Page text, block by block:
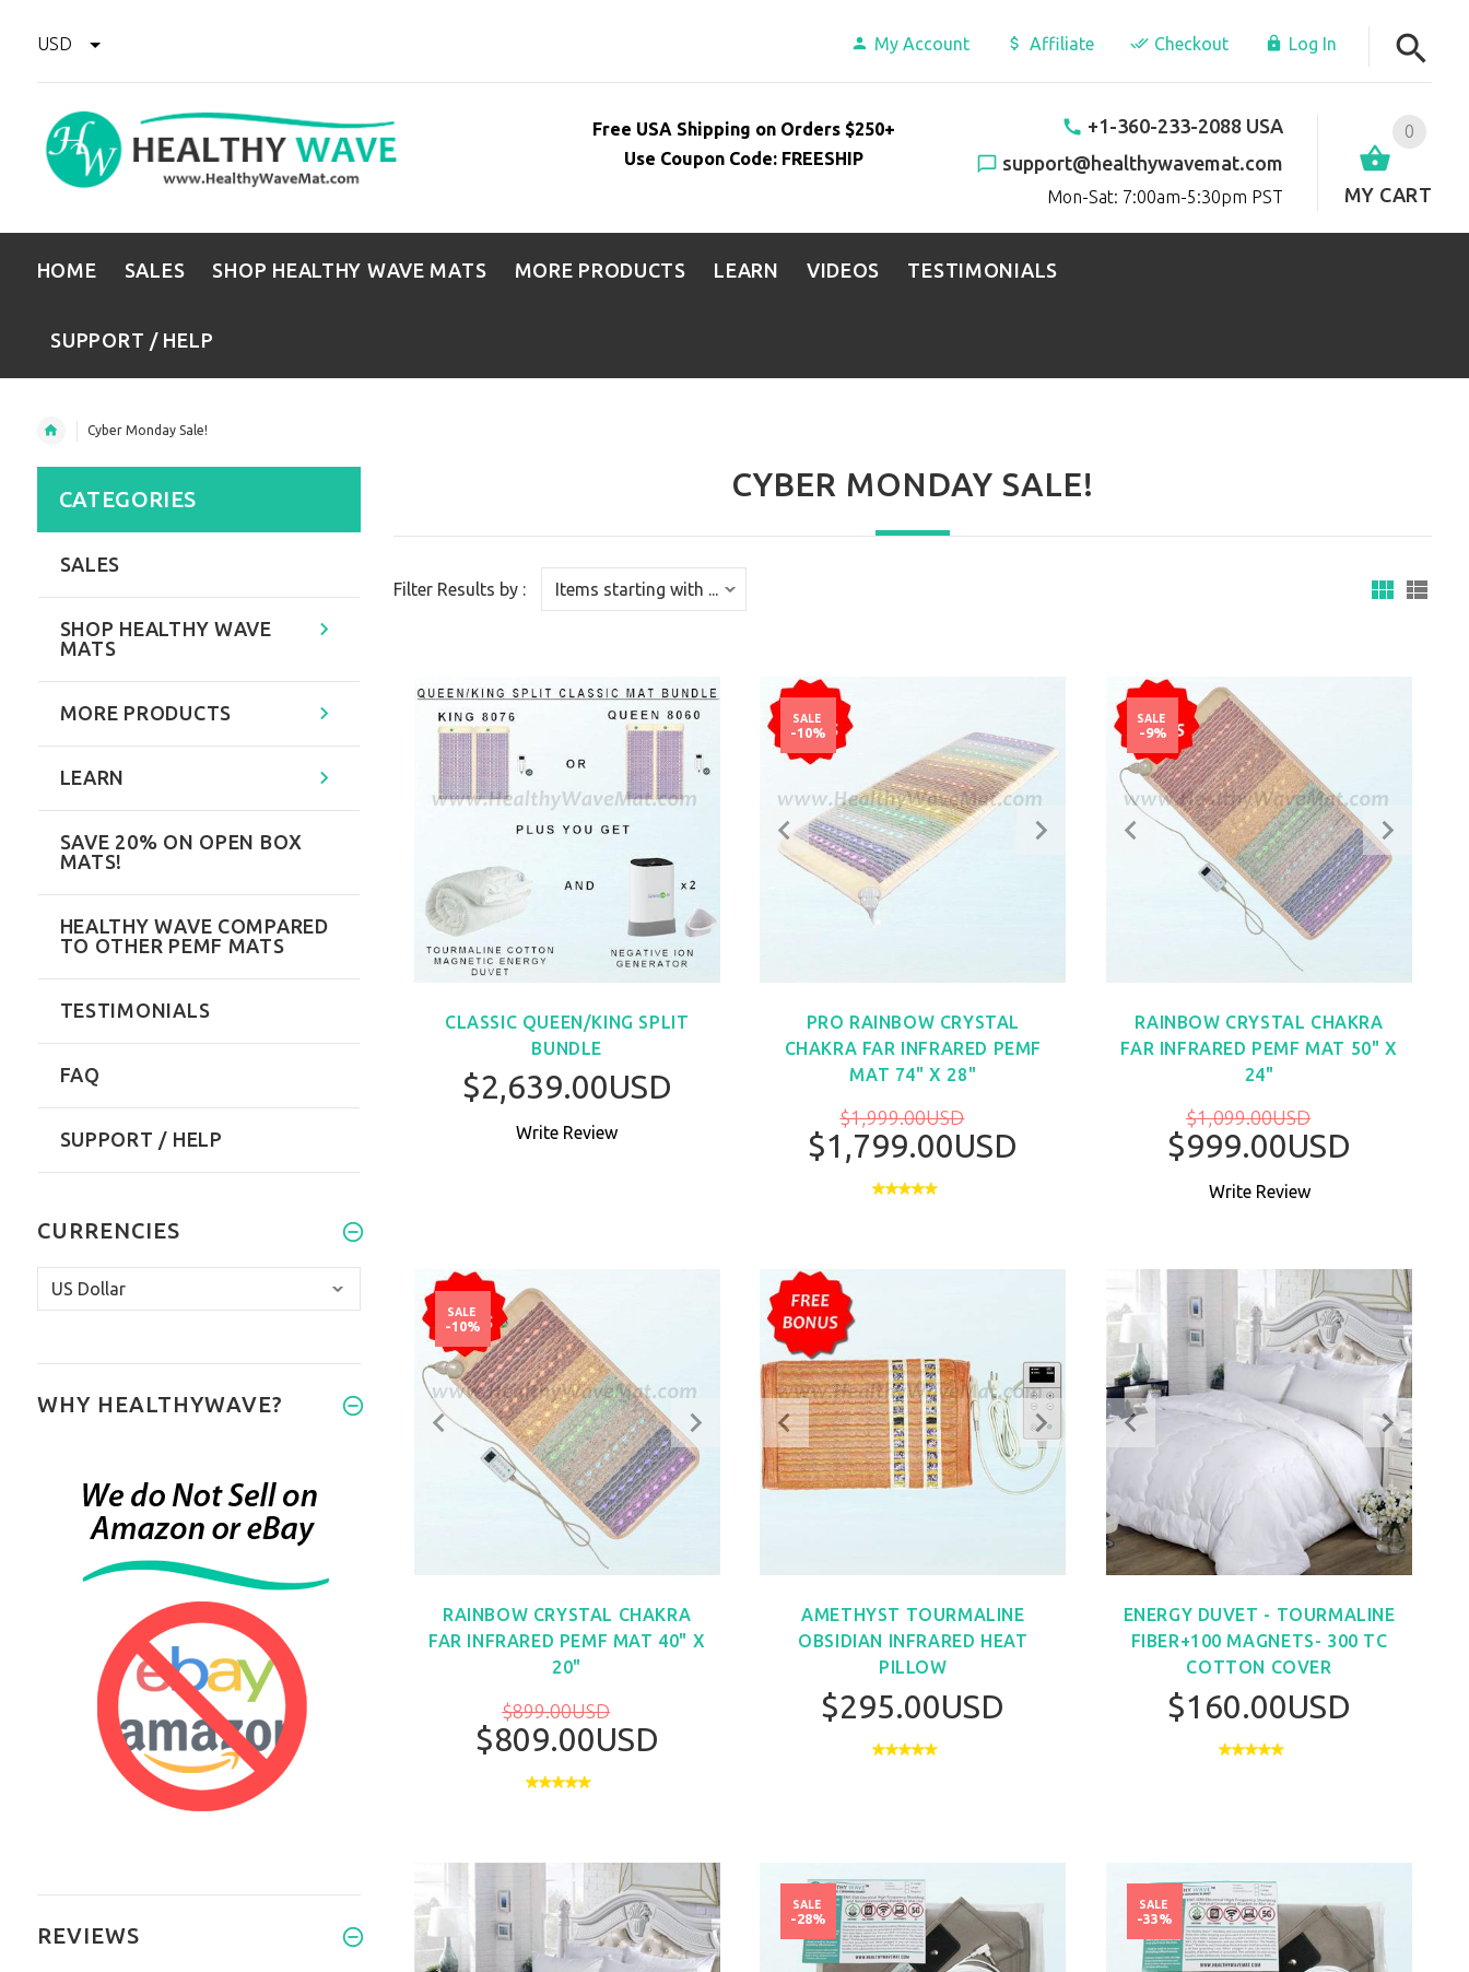
USD My Account Affiliate Checkout Log In
0
MY CART
+1-360-233-2088 USA
support@healthywavemat.com
Mon-Sat: 7:00am-5:30pm PST
Free USA Shipping on Orders $250+
Use Coupon Code: FREESHIP
HOME SALES SHOP HEALTHY WAVE MATS MORE PRODUCTS LEARN VIDEOS TESTIMONIALS
SUPPORT / HELP
Cyber Monday Sale!
CYBER MONDAY SALE!
Filter Results by :
CLASSIC QUEEN/KING SPLIT
BUNDLE
$2,639.00USD
Write Review
PRO RAINBOW CRYSTAL
CHAKRA FAR INFRARED PEMF
MAT 74" X 28"
$1,999.00USD
$1,799.00USD
SALE
-10%
RAINBOW CRYSTAL CHAKRA
FAR INFRARED PEMF MAT 50" X
24"
$1,099.00USD
$999.00USD
SALE
-9%
Write Review
RAINBOW CRYSTAL CHAKRA
FAR INFRARED PEMF MAT 40" X
20"
$899.00USD
$809.00USD
SALE
-10%
AMETHYST TOURMALINE
OBSIDIAN INFRARED HEAT
PILLOW
$295.00USD
ENERGY DUVET - TOURMALINE
FIBER+100 MAGNETS- 300 TC
COTTON COVER
$160.00USD
SALE
-28%
SALE
-33%
CATEGORIES
SALES
SHOP HEALTHY WAVE
MATS
MORE PRODUCTS
LEARN
SAVE 20% ON OPEN BOX
MATS!
HEALTHY WAVE COMPARED
TO OTHER PEMF MATS
TESTIMONIALS
FAQ
SUPPORT / HELP
CURRENCIES
WHY HEALTHYWAVE?
REVIEWS